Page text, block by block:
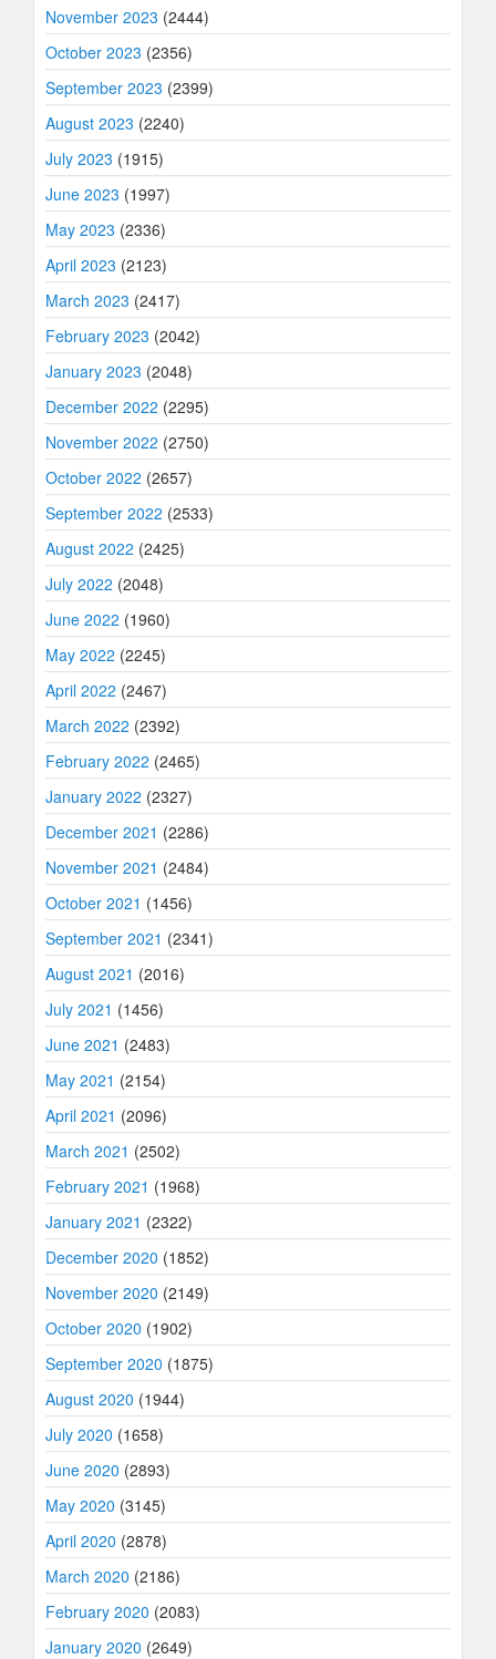
November 2023 (2444)
October 2023 (2356)
September 2023 (2399)
August 2023 (2240)
July 2023 (1915)
June 2023 (1997)
May 2023 (2336)
April 2023 (2123)
March 2023 (2417)
February 2023 (2042)
January 2023 (2048)
December 2022 (2295)
November 2022 (2750)
October 2022 (2657)
September 2022 (2533)
August 2022 (2425)
July 2022 (2048)
June 2022 (1960)
May 2022 (2245)
April 2022 (2467)
March 2022 (2392)
February 2022 (2465)
January 2022 (2327)
December 2021 (2286)
November 2021 (2484)
October 2021 (1456)
September 2021 (2341)
August 2021 (2016)
July 2021 (1456)
June 2021 (2483)
May 2021 (2154)
April 2021 (2096)
March 2021 (2502)
February 2021 (1968)
January 2021 (2322)
December 2020 (1852)
November 2020 (2149)
October 2020 (1902)
September 2020 (1875)
August 2020 (1944)
July 2020 (1658)
June 2020 (2893)
May 2020 (3145)
April 2020 (2878)
March 2020 (2186)
February 2020 (2083)
January 2020 (2649)